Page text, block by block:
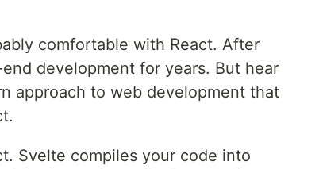
comfortable with React. After
development for years. But hear
approach to web development that
Svelte compiles your code into